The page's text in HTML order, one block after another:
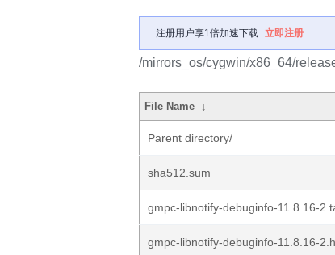
注册用户享1倍加速下载 立即注册
/mirrors_os/cygwin/x86_64/
File Name ↓
Parent directory/
sha512.sum
gmpc-libnotify-debuginfo-11.8.16-
gmpc-libnotify-debuginfo-11.8.16-